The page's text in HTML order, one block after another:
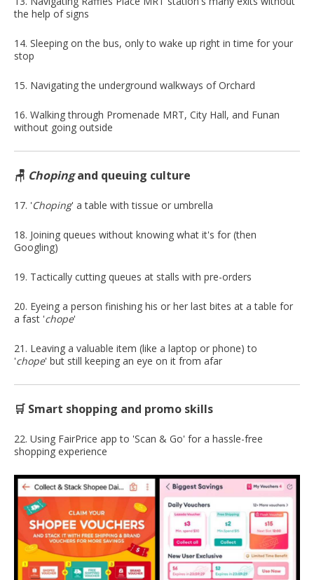
the help of signs
14. Sleeping on the bus, only to wake up right in time for your
stop
15. Navigating the underground walkways of Orchard
16. Walking through Promenade MRT, City Hall, and Funan
without going outside
🪑 Chopingand queuing culture
17. 'Choping' a table with tissue or umbrella
18. Joining queues without knowing what it's for (then
Googling)
19. Tactically cutting queues at stalls with pre-orders
20. Eyeing a person finishing his or her last bites at a table for
a fast 'chope'
21. Leaving a valuable item (like a laptop or phone) to
'chope' but still keeping an eye on it from afar
🛒 Smart shopping and promo skills
22. Using FairPrice app to 'Scan & Go' for a hassle-free
shopping experience